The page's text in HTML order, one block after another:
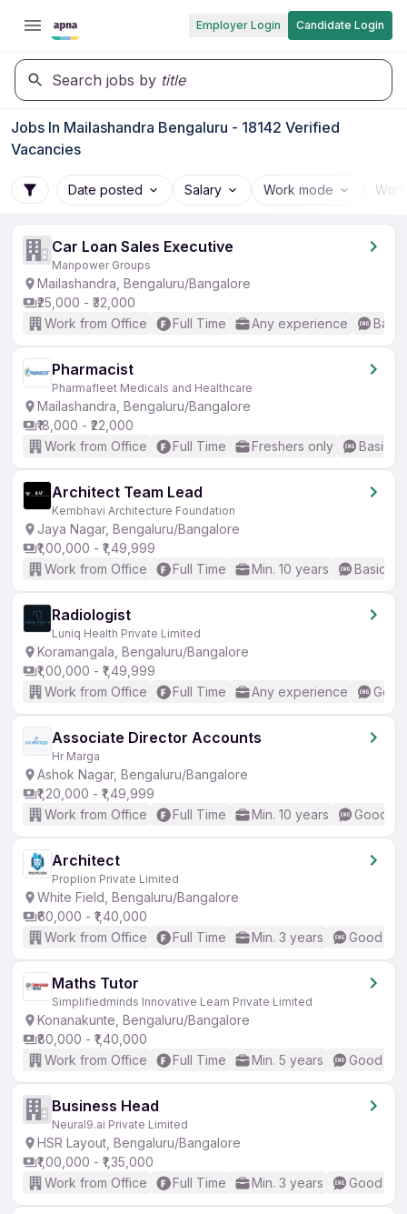
Employer Login Candidate Login
Search jobs by title
Jobs In Mailashandra Bengaluru - 18142 Verified
Vacancies
Date posted Salary Work mode
Car Loan Sales Executive
Manpower Groups
Mailashandra, Bengaluru/Bangalore
₹25,000 - ₹32,000
Work from Office
Full Time Any experience
Pharmacist
Pharmafleet Medicals and Healthcare
Mailashandra, Bengaluru/Bangalore
₹18,000 - ₹22,000
Work from Office
Full Time Freshers only Basic
Architect Team Lead
Kembhavi Architecture Foundation
Jaya Nagar, Bengaluru/Bangalore
₹1,00,000 - ₹1,49,999
Work from Office
Full Time Min. 10 years Basic
Radiologist
Luniq Health Private Limited
Koramangala, Bengaluru/Bangalore
₹1,00,000 - ₹1,49,999
Work from Office
Full Time Any experience
Associate Director Accounts
Hr Marga
Ashok Nagar, Bengaluru/Bangalore
₹1,20,000 - ₹1,49,999
Work from Office
Full Time Min. 10 years Good
Architect
Proplion Private Limited
White Field, Bengaluru/Bangalore
₹60,000 - ₹1,40,000
Work from Office
Full Time Min. 3 years Good
Maths Tutor
Simplifiedminds Innovative Learn Private Limited
Konanakunte, Bengaluru/Bangalore
₹80,000 - ₹1,40,000
Work from Office
Full Time Min. 5 years Good
Business Head
Neural9.ai Private Limited
HSR Layout, Bengaluru/Bangalore
₹1,00,000 - ₹1,35,000
Work from Office
Full Time Min. 3 years Good